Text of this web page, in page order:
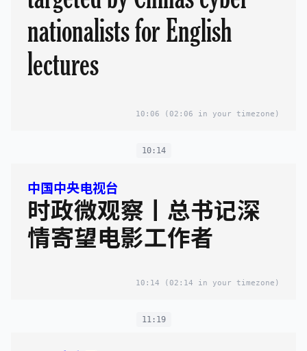
nationalists for English
lectures
10:06 (02:06 in your timezone)
10:14
中国中央电视台
时政微观察丨总书记深
情寄望电影工作者
10:14 (02:14 in your timezone)
11:19